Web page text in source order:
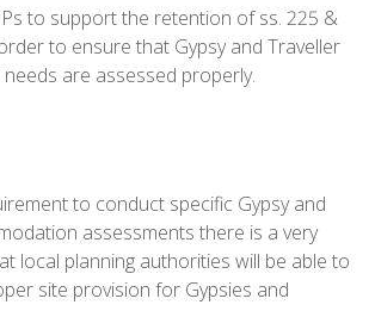
to support the retention of ss. 225 &
to ensure that Gypsy and Traveller
are assessed properly.
to conduct specific Gypsy and
assessments there is a very
local planning authorities will be able to
site provision for Gypsies and